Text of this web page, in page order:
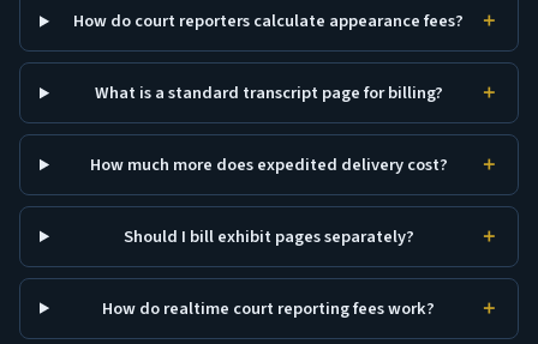
How do court reporters calculate appearance fees?
What is a standard transcript page for billing?
How much more does expedited delivery cost?
Should I bill exhibit pages separately?
How do realtime court reporting fees work?